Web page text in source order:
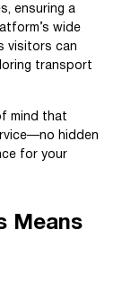
ensuring a
wide
visitors can
transport
mind that
hidden
for your
Means